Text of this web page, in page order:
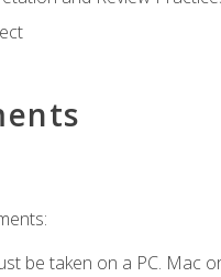
be taken on a PC. Mac